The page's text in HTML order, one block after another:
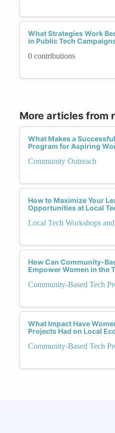
What Strategies Work
in Public Tech
0 contributions
More articles from
What Makes a
Program for Aspiring
Community Outreach
How to Maximize Your
Opportunities at Local
Local Tech Workshops
How Can Community-
Empower Women in the
Community-Based Tech
What Impact Have
Projects Had on Local
Community-Based Tech